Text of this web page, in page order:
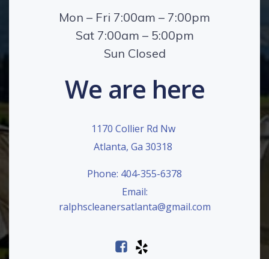
Mon – Fri 7:00am – 7:00pm
Sat 7:00am – 5:00pm
Sun Closed
We are here
1170 Collier Rd Nw
Atlanta, Ga 30318
Phone: 404-355-6378
Email:
ralphscleanersatlanta@gmail.com